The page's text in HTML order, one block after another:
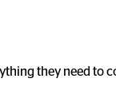
they need to